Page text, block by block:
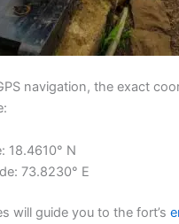
navigation, the exact
: 18.4610° N
: 73.8230° E
will guide you to the fort’s